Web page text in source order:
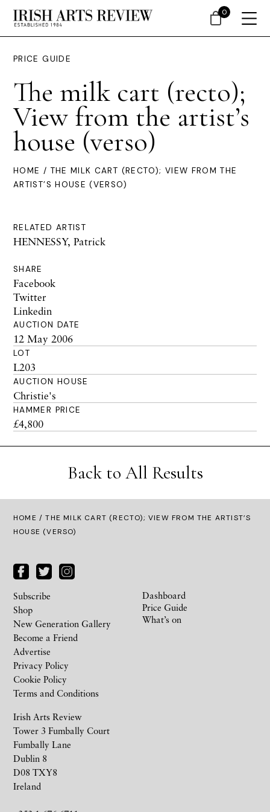
PRICE GUIDE
The milk cart (recto);
View from the artist’s
house (verso)
HOME / THE MILK CART (RECTO); VIEW FROM THE
ARTIST’S HOUSE (VERSO)
RELATED ARTIST
HENNESSY, Patrick
SHARE
Facebook
Twitter
Linkedin
AUCTION DATE
12 May 2006
LOT
L203
AUCTION HOUSE
Christie's
HAMMER PRICE
£4,800
Back to All Results
HOME / THE MILK CART (RECTO); VIEW FROM THE ARTIST’S
HOUSE (VERSO)
Irish Arts Review
Tower 3 Fumbally Court
Fumbally Lane
Dublin 8
D08 TXY8
Ireland
Subscribe
Shop
New Generation Gallery
Become a Friend
Advertise
Privacy Policy
Cookie Policy
Terms and Conditions
Dashboard
Price Guide
What’s on
0